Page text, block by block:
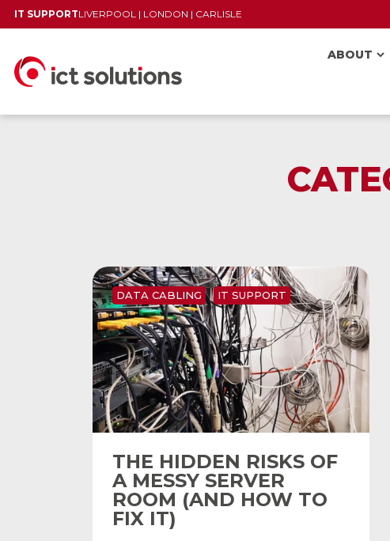
IT SUPPORTLIVERPOOL | LONDON | CARLISLE
ABOUT
THE HIDDEN RISKS OF
A MESSY SERVER
ROOM (AND HOW TO
FIX IT)
DATA CABLING IT SUPPORT